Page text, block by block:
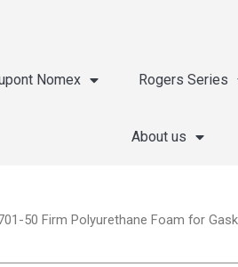
Nomex Rogers Series
About us
50 Firm Polyurethane Foam for